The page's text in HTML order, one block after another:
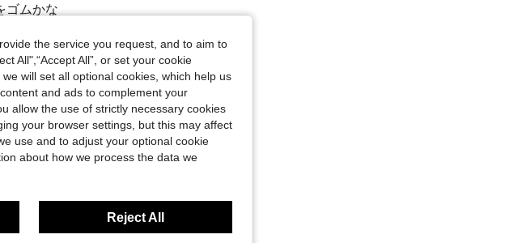
ムかな
(1)
the service you request, and to aim to
All",“Accept All”, or set your cookie
will set all optional cookies, which help us
and ads to complement your
allow the use of strictly necessary cookies
your browser settings, but this may affect
use and to adjust your optional cookie
about how we process the data we
Reject All